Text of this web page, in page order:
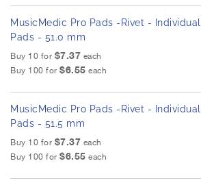
MusicMedic Pro Pads -Rivet - Individual
Pads - 51.0 mm
Buy 10 for $7.37 each
Buy 100 for $6.55 each
MusicMedic Pro Pads -Rivet - Individual
Pads - 51.5 mm
Buy 10 for $7.37 each
Buy 100 for $6.55 each